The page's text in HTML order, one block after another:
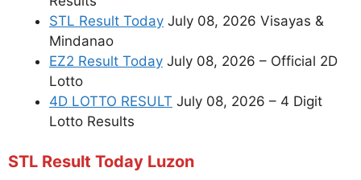
STL Result Today July 08, 2026 Visayas &
Mindanao
EZ2 Result Today July 08, 2026 – Official 2D
Lotto
4D LOTTO RESULT July 08, 2026 – 4 Digit
Lotto Results
STL Result Today Luzon